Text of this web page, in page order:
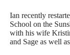
Ian recently
School on the
with his wife
and Sage as well